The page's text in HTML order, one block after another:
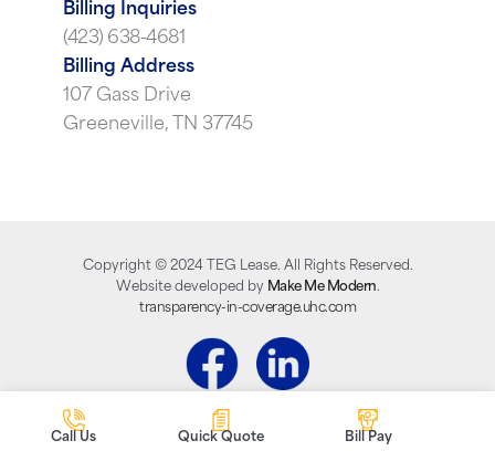
Billing Inquiries
(423) 638-4681
Billing Address
107 Gass Drive
Greeneville, TN 37745
Copyright © 2024TEG Lease. All Rights Reserved.
Website developed by Make Me Modern.
transparency-in-coverage.uhc.com
Call Us Quick Quote Bill Pay